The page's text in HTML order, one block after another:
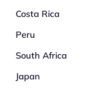
Costa Rica
Peru
South Africa
Japan